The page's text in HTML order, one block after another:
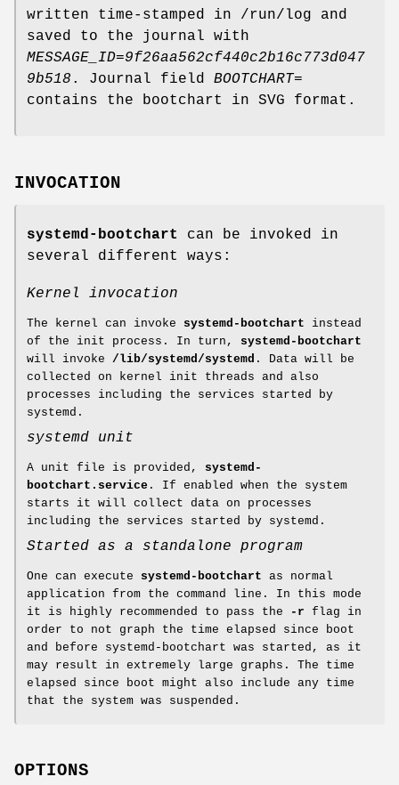
written time-stamped in /run/log and
saved to the journal with
MESSAGE_ID=9f26aa562cf440c2b16c773d047
9b518 . Journal field BOOTCHART=
contains the bootchart in SVG format.
INVOCATION
systemd-bootchart
can be invoked in
several different ways:
Kernel invocation
The kernel can invoke systemd-bootchart instead
of the init process. In turn, systemd-bootchart
will invoke /lib/systemd/systemd . Data will be
collected on kernel init threads and also
processes including the services started by
systemd.
systemd unit
A unit file is provided, systemd-
bootchart.service . If enabled when the system
starts it will collect data on processes
including the services started by systemd.
Started as a standalone program
One can execute systemd-bootchart as normal
application from the command line. In this mode
it is highly recommended to pass the
-r flag in
order to not graph the time elapsed since boot
and before systemd-bootchart was started, as it
may result in extremely large graphs. The time
elapsed since boot might also include any time
that the system was suspended.
OPTIONS